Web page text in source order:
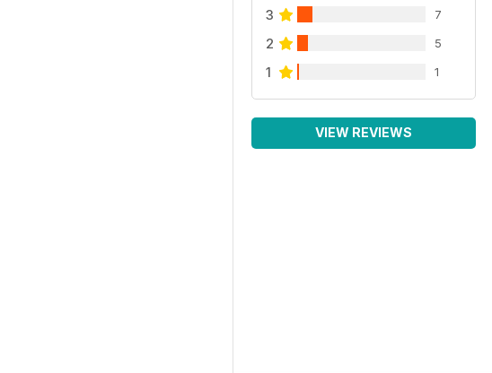
3 7
2 5
1 1
VIEW REVIEWS